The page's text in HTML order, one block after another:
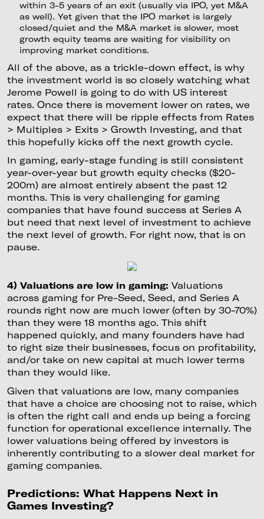
within 3-5 years of an exit (usually via IPO, yet M&A
as well). Yet given that the IPO market is largely
closed/quiet and the M&A market is slower, most
growth equity teams are waiting for visibility on
improving market conditions.
All of the above, as a trickle-down effect, is why
the investment world is so closely watching what
Jerome Powell is going to do with US interest
rates. Once there is movement lower on rates, we
expect that there will be ripple effects from Rates
> Multiples > Exits > Growth Investing, and that
this hopefully kicks off the next growth cycle.
In gaming, early-stage funding is still consistent
year-over-year but growth equity checks ($20-
200m) are almost entirely absent the past 12
months. This is very challenging for gaming
companies that have found success at Series A
but need that next level of investment to achieve
the next level of growth. For right now, that is on
pause.
4) Valuations are low in gaming: Valuations
across gaming for Pre-Seed, Seed, and Series A
rounds right now are much lower (often by 30-70%)
than they were 18 months ago. This shift
happened quickly, and many founders have had
to right size their businesses, focus on profitability,
and/or take on new capital at much lower terms
than they would like.
Given that valuations are low, many companies
that have a choice are choosing not to raise, which
is often the right call and ends up being a forcing
function for operational excellence internally. The
lower valuations being offered by investors is
inherently contributing to a slower deal market for
gaming companies.
Predictions: What Happens Next in
Games Investing?